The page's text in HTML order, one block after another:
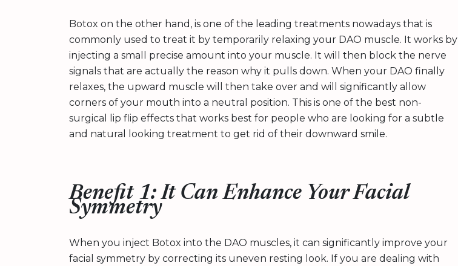
Botox on the other hand, is one of the leading treatments nowadays that is
commonly used to treat it by temporarily relaxing your DAO muscle. It works by
injecting a small precise amount into your muscle. It will then block the nerve
signals that are actually the reason why it pulls down. When your DAO finally
relaxes, the upward muscle will then take over and will significantly allow
corners of your mouth into a neutral position. This is one of the best non-
surgical lip flip effects that works best for people who are looking for a subtle
and natural looking treatment to get rid of their downward smile.
Benefit 1: It Can Enhance Your Facial
Symmetry
When you inject Botox into the DAO muscles, it can significantly improve your
facial symmetry by correcting its uneven resting look. If you are dealing with